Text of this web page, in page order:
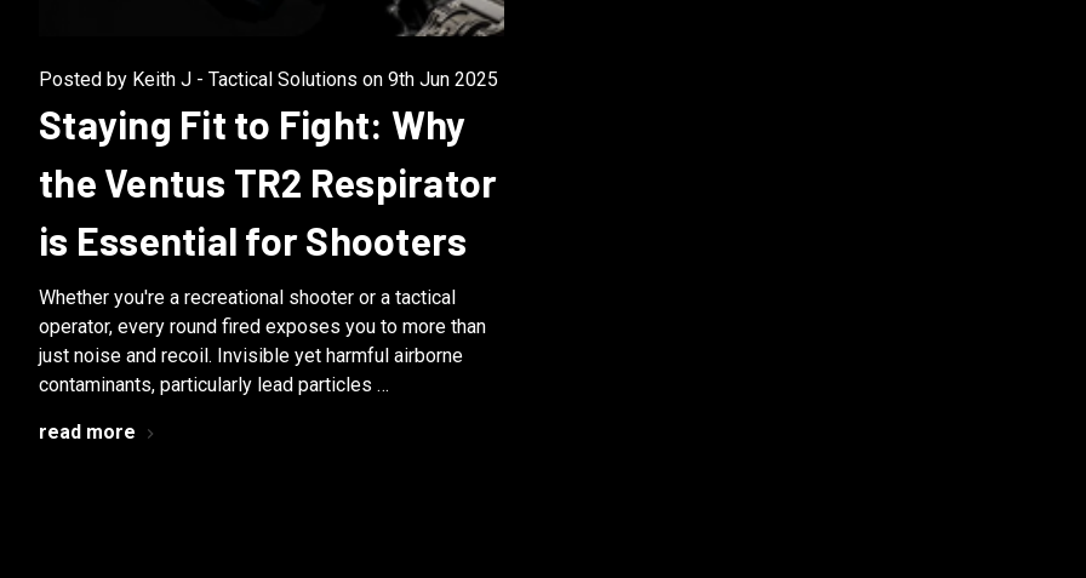
Posted by Keith J - Tactical Solutions on 9th Jun 2025
Staying Fit to Fight: Why
the Ventus TR2 Respirator
is Essential for Shooters
Whether you're a recreational shooter or a tactical
operator, every round fired exposes you to more than
just noise and recoil. Invisible yet harmful airborne
contaminants, particularly lead particles …
read more